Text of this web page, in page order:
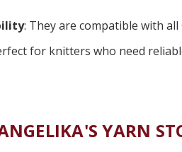
: They are compatible with
for knitters who need
YARN